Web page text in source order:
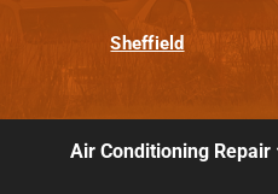
Sheffield
Air Conditioning Repair